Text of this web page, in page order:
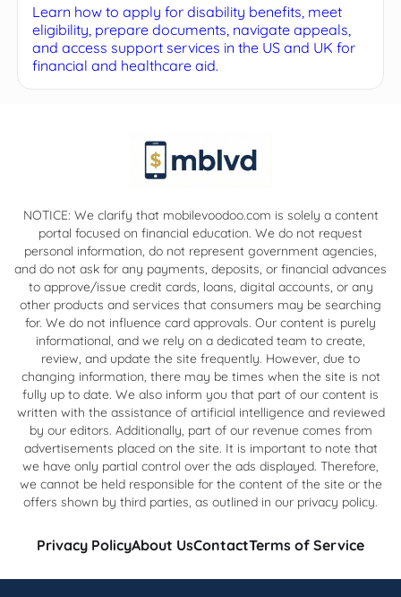
Learn how to apply for disability benefits, meet
eligibility, prepare documents, navigate appeals,
and access support services in the US and UK for
financial and healthcare aid.
NOTICE: We clarify that mobilevoodoo.com is solely a content
portal focused on financial education. We do not request
personal information, do not represent government agencies,
and do not ask for any payments, deposits, or financial advances
to approve/issue credit cards, loans, digital accounts, or any
other products and services that consumers may be searching
for. We do not influence card approvals. Our content is purely
informational, and we rely on a dedicated team to create,
review, and update the site frequently. However, due to
changing information, there may be times when the site is not
fully up to date. We also inform you that part of our content is
written with the assistance of artificial intelligence and reviewed
by our editors. Additionally, part of our revenue comes from
advertisements placed on the site. It is important to note that
we have only partial control over the ads displayed. Therefore,
we cannot be held responsible for the content of the site or the
offers shown by third parties, as outlined in our privacy policy.
Privacy PolicyAbout UsContactTerms of Service